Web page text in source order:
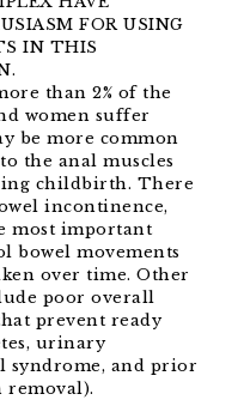
FOR USING
IN THIS
than 2% of the
women suffer
be more common
the anal muscles
childbirth. There
incontinence,
most important
bowel movements
over time. Other
poor overall
prevent ready
urinary
syndrome, and prior
removal).